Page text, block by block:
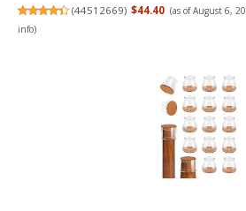
(44512669) $44.40 (as of August 6,
info)